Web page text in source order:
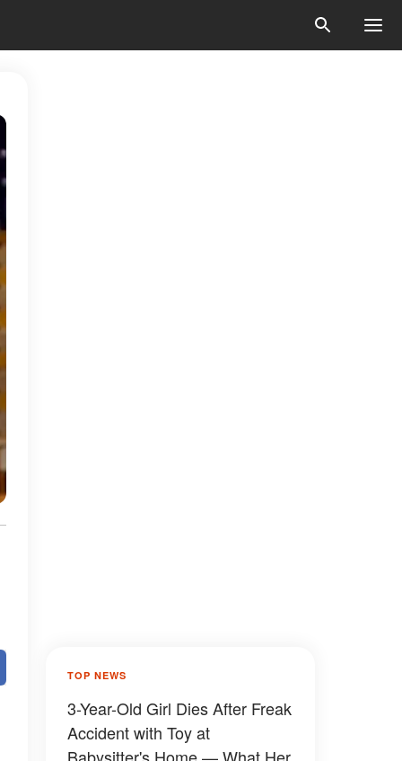
TOP NEWS
3-Year-Old Girl Dies After Freak
Accident with Toy at